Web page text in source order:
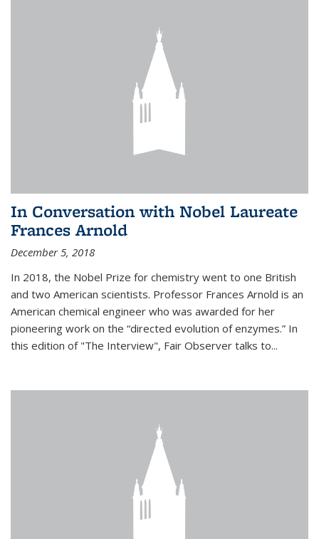
In Conversation with Nobel Laureate
Frances Arnold
December 5, 2018
In 2018, the Nobel Prize for chemistry went to one British
and two American scientists. Professor Frances Arnold is an
American chemical engineer who was awarded for her
pioneering work on the “directed evolution of enzymes.” In
this edition of "The Interview", Fair Observer talks to...